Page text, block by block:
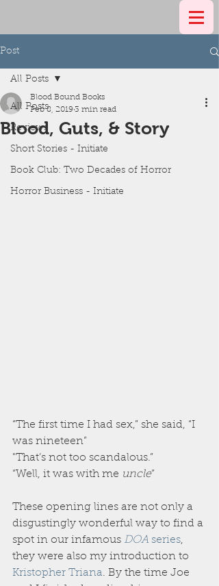
Post
All Posts
Reviews
Short Stories - Initiate
Book Club: Two Decades of Horror
Horror Business - Initiate
All Posts
Blood, Guts, & Story
Blood Bound Books
Feb 8, 20193 min read
“The first time I had sex,” she said, “I
was nineteen”
"That’s not too scandalous.”
“Well, it was with me uncle”
These opening lines are not only a
disgustingly wonderful way to find a
spot in our infamous DOA series,
they were also my introduction to
Kristopher Triana. By the time Joe